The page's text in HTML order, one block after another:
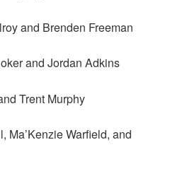
and Brenden Freeman
and Jordan Adkins
Trent Murphy
Ma’Kenzie Warfield, and